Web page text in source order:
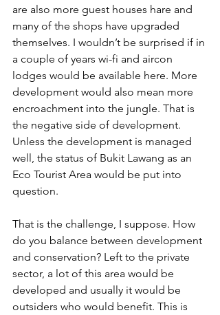
are also more guest houses hare and
many of the shops have upgraded
themselves. I wouldn’t be surprised if in
a couple of years wi-fi and aircon
lodges would be available here. More
development would also mean more
encroachment into the jungle. That is
the negative side of development.
Unless the development is managed
well, the status of Bukit Lawang as an
Eco Tourist Area would be put into
question.
That is the challenge, I suppose. How
do you balance between development
and conservation? Left to the private
sector, a lot of this area would be
developed and usually it would be
outsiders who would benefit. This is